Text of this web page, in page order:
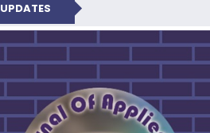
UPDATES
INDIAN